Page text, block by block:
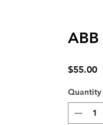
$55.00
Quantity